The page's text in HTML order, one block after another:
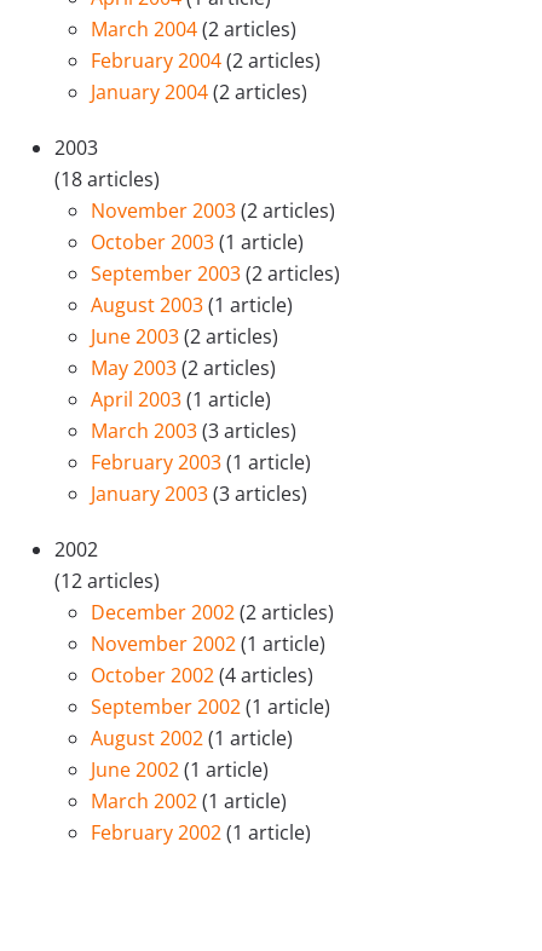
March 2004(2 articles)
February 2004(2 articles)
January 2004(2 articles)
2003
(18 articles)
November 2003(2 articles)
October 2003(1 article)
September 2003(2 articles)
August 2003(1 article)
June 2003(2 articles)
May 2003(2 articles)
April 2003(1 article)
March 2003(3 articles)
February 2003(1 article)
January 2003(3 articles)
2002
(12 articles)
December 2002(2 articles)
November 2002(1 article)
October 2002(4 articles)
September 2002(1 article)
August 2002(1 article)
June 2002(1 article)
March 2002(1 article)
February 2002(1 article)